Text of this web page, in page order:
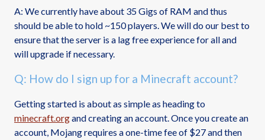
A: We currently have about 35 Gigs of RAM and thus
should be able to hold ~150 players. We will do our best to
ensure that the server is a lag free experience for all and
will upgrade if necessary.
Q: How do I sign up for a Minecraft account?
Getting started is about as simple as heading to
minecraft.organd creating an account. Once you create an
account, Mojang requires a one-time fee of $27 and then